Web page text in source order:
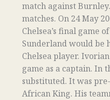
match against
matches. On 24 May
Chelsea’s final game
Sunderland would be
Chelsea player.
game as a captain. In
substituted. It was
African King. His